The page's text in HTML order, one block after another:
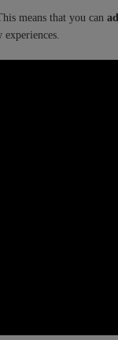
means that you can